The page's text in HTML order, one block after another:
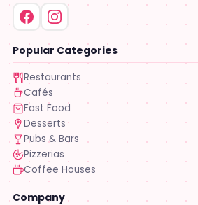
Popular Categories
Restaurants
Cafés
Fast Food
Desserts
Pubs & Bars
Pizzerias
Coffee Houses
Company